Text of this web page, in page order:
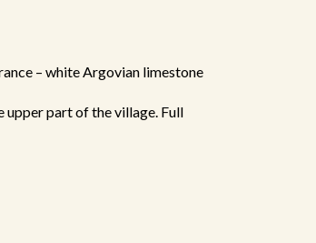
– white Argovian limestone
upper part of the village. Full